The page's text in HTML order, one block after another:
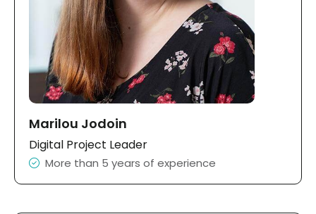
Marilou Jodoin
Digital Project Leader
More than 5 years of experience